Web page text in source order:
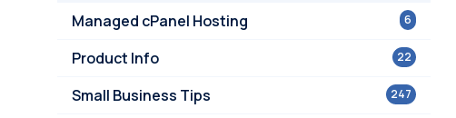
6
Managed cPanel Hosting
22
Product Info
247
Small Business Tips